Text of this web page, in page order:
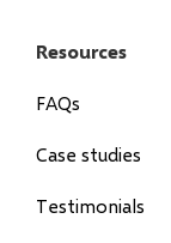
Resources
FAQs
Case studies
Testimonials